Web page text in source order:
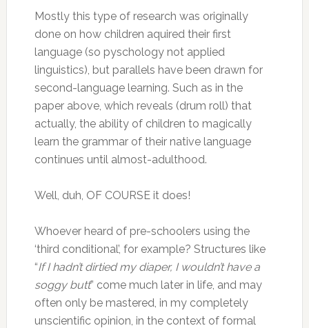
Mostly this type of research was originally
done on how children aquired their first
language (so pyschology not applied
linguistics), but parallels have been drawn for
second-language learning. Such as in the
paper above, which reveals (drum roll) that
actually, the ability of children to magically
learn the grammar of their native language
continues until almost-adulthood.
Well, duh, OF COURSE it does!
Whoever heard of pre-schoolers using the
‘third conditional’, for example? Structures like
“If I hadn’t dirtied my diaper, I wouldn’t have a
soggy butt” come much later in life, and may
often only be mastered, in my completely
unscientific opinion, in the context of formal